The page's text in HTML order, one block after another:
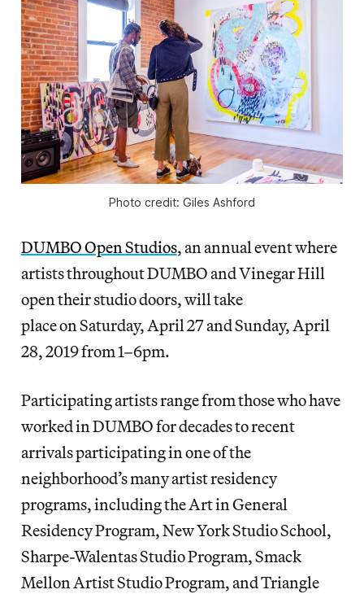
Photo credit: Giles Ashford
DUMBO Open Studios, an annual event where
artists throughout DUMBO and Vinegar Hill
open their studio doors, will take
place on Saturday, April 27 and Sunday, April
28, 2019 from 1–6pm.
Participating artists range from those who have
worked in DUMBO for decades to recent
arrivals participating in one of the
neighborhood’s many artist residency
programs, including the Art in General
Residency Program, New York Studio School,
Sharpe-Walentas Studio Program, Smack
Mellon Artist Studio Program, and Triangle